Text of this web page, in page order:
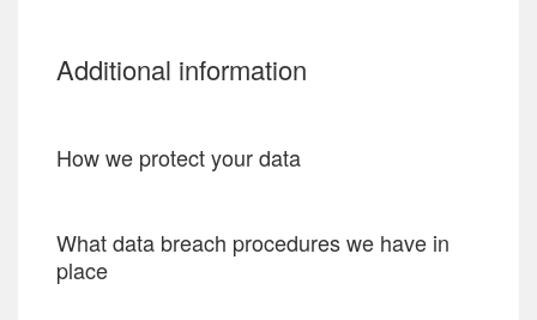
Additional information
How we protect your data
What data breach procedures we have in
place